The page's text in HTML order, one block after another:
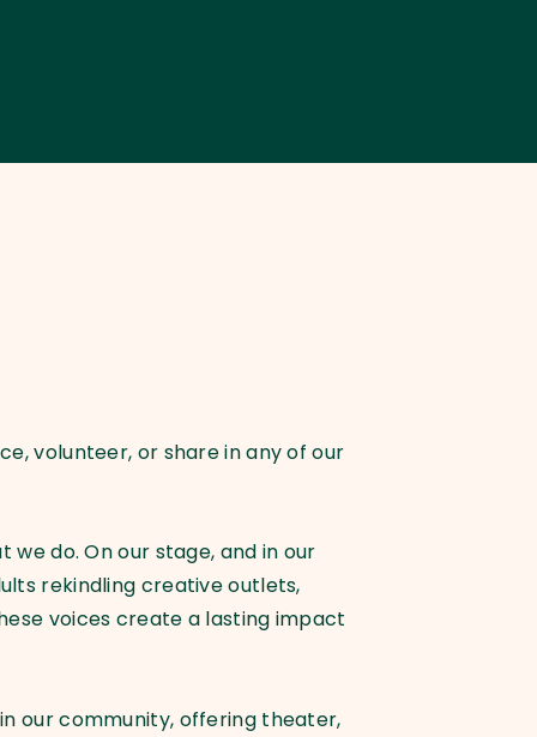
volunteer, or share in any of our
do. On our stage, and in our
rekindling creative outlets,
voices create a lasting impact
our community, offering theater,